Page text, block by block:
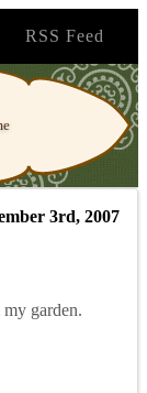
RSS Feed
3rd, 2007
garden.